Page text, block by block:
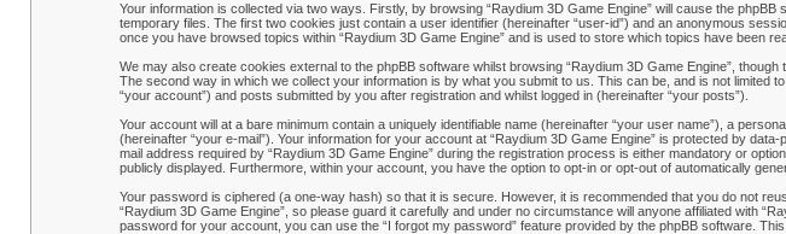
Your information is collected via two ways. Firstly, by browsing “Raydium 3D Game Engine” will cause the
temporary files. The first two cookies just contain a user identifier (hereinafter “user-id”) and an anonymous
once you have browsed topics within “Raydium 3D Game Engine” and is used to store which topics have been
We may also create cookies external to the phpBB software whilst browsing “Raydium 3D Game Engine”,
The second way in which we collect your information is by what you submit to us. This can be, and is not limited
“your account”) and posts submitted by you after registration and whilst logged in (hereinafter “your posts”).
Your account will at a bare minimum contain a uniquely identifiable name (hereinafter “your user name”), a
(hereinafter “your e-mail”). Your information for your account at “Raydium 3D Game Engine” is protected by
mail address required by “Raydium 3D Game Engine” during the registration process is either mandatory or
publicly displayed. Furthermore, within your account, you have the option to opt-in or opt-out of automatically
Your password is ciphered (a one-way hash) so that it is secure. However, it is recommended that you do not
“Raydium 3D Game Engine”, so please guard it carefully and under no circumstance will anyone affiliated with
password for your account, you can use the “I forgot my password” feature provided by the phpBB software.